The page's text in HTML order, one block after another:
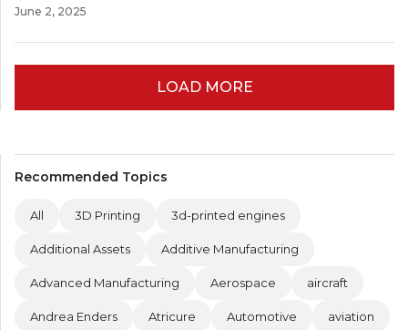
June 2, 2025
LOAD MORE
Recommended Topics
All 3D Printing 3d-printed engines
Additional Assets Additive Manufacturing
Advanced Manufacturing Aerospace aircraft
Andrea Enders Atricure Automotive aviation